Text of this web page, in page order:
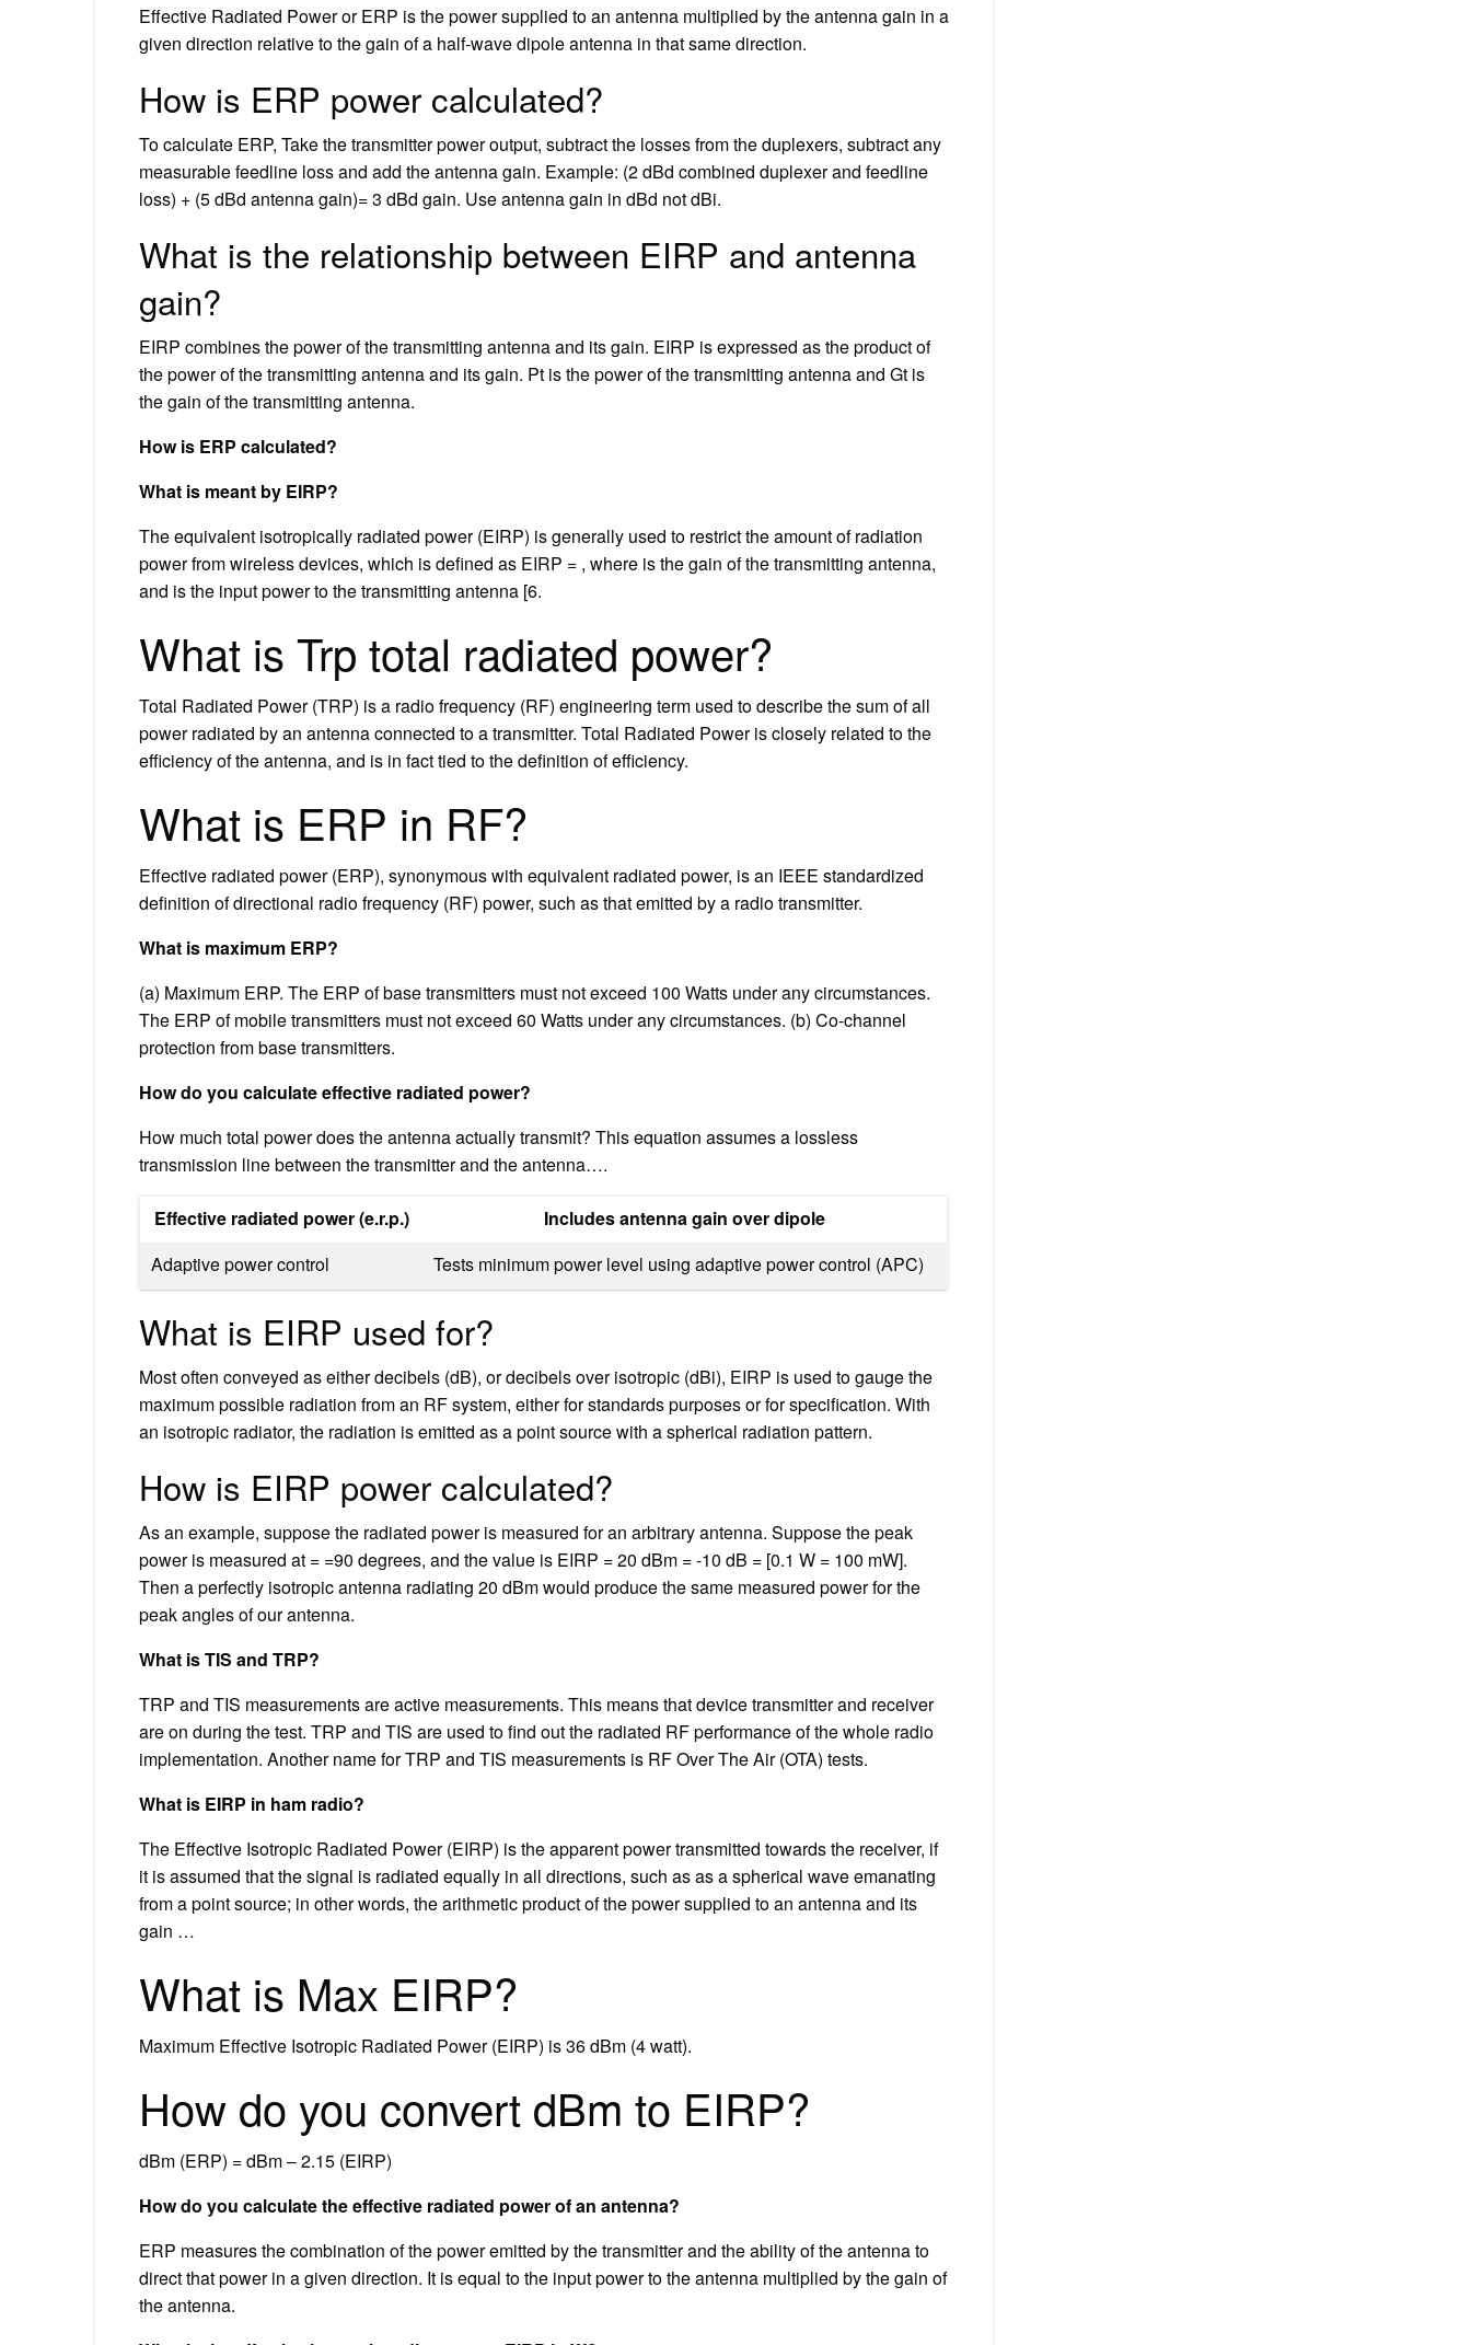
Effective Radiated Power or ERP is the power supplied to an antenna multiplied by the antenna gain in a
given direction relative to the gain of a half-wave dipole antenna in that same direction.
How is ERP power calculated?
To calculate ERP, Take the transmitter power output, subtract the losses from the duplexers, subtract any
measurable feedline loss and add the antenna gain. Example: (2 dBd combined duplexer and feedline
loss) + (5 dBd antenna gain)= 3 dBd gain. Use antenna gain in dBd not dBi.
What is the relationship between EIRP and antenna
gain?
EIRP combines the power of the transmitting antenna and its gain. EIRP is expressed as the product of
the power of the transmitting antenna and its gain. Pt is the power of the transmitting antenna and Gt is
the gain of the transmitting antenna.
How is ERP calculated?
What is meant by EIRP?
The equivalent isotropically radiated power (EIRP) is generally used to restrict the amount of radiation
power from wireless devices, which is defined as EIRP = , where is the gain of the transmitting antenna,
and is the input power to the transmitting antenna [6.
What is Trp total radiated power?
Total Radiated Power (TRP) is a radio frequency (RF) engineering term used to describe the sum of all
power radiated by an antenna connected to a transmitter. Total Radiated Power is closely related to the
efficiency of the antenna, and is in fact tied to the definition of efficiency.
What is ERP in RF?
Effective radiated power (ERP), synonymous with equivalent radiated power, is an IEEE standardized
definition of directional radio frequency (RF) power, such as that emitted by a radio transmitter.
What is maximum ERP?
(a) Maximum ERP. The ERP of base transmitters must not exceed 100 Watts under any circumstances.
The ERP of mobile transmitters must not exceed 60 Watts under any circumstances. (b) Co-channel
protection from base transmitters.
How do you calculate effective radiated power?
How much total power does the antenna actually transmit? This equation assumes a lossless
transmission line between the transmitter and the antenna….
Effective radiated power (e.r.p.)
Includes antenna gain over dipole
Adaptive power control
Tests minimum power level using adaptive power control (APC)
What is EIRP used for?
Most often conveyed as either decibels (dB), or decibels over isotropic (dBi), EIRP is used to gauge the
maximum possible radiation from an RF system, either for standards purposes or for specification. With
an isotropic radiator, the radiation is emitted as a point source with a spherical radiation pattern.
How is EIRP power calculated?
As an example, suppose the radiated power is measured for an arbitrary antenna. Suppose the peak
power is measured at = =90 degrees, and the value is EIRP = 20 dBm = -10 dB = [0.1 W = 100 mW].
Then a perfectly isotropic antenna radiating 20 dBm would produce the same measured power for the
peak angles of our antenna.
What is TIS and TRP?
TRP and TIS measurements are active measurements. This means that device transmitter and receiver
are on during the test. TRP and TIS are used to find out the radiated RF performance of the whole radio
implementation. Another name for TRP and TIS measurements is RF Over The Air (OTA) tests.
What is EIRP in ham radio?
The Effective Isotropic Radiated Power (EIRP) is the apparent power transmitted towards the receiver, if
it is assumed that the signal is radiated equally in all directions, such as as a spherical wave emanating
from a point source; in other words, the arithmetic product of the power supplied to an antenna and its
gain …
What is Max EIRP?
Maximum Effective Isotropic Radiated Power (EIRP) is 36 dBm (4 watt).
How do you convert dBm to EIRP?
dBm (ERP) = dBm – 2.15 (EIRP)
How do you calculate the effective radiated power of an antenna?
ERP measures the combination of the power emitted by the transmitter and the ability of the antenna to
direct that power in a given direction. It is equal to the input power to the antenna multiplied by the gain of
the antenna.